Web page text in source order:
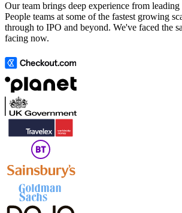
Our team brings deep experience from
People teams at some of the fastest growing
through to IPO and beyond. We've faced the
facing now.